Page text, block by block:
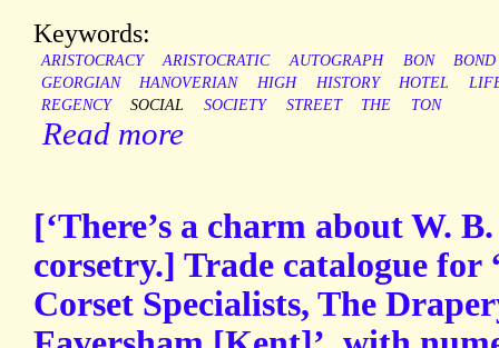
Keywords:
ARISTOCRACY ARISTOCRATIC AUTOGRAPH BON
BOND
GEORGIAN
HANOVERIAN HIGH HISTORY HOTEL
REGENCY
SOCIAL SOCIETY STREET THE TON
Read more
[‘There’s a charm about W.
corsetry.] Trade catalogue for
Corset Specialists, The